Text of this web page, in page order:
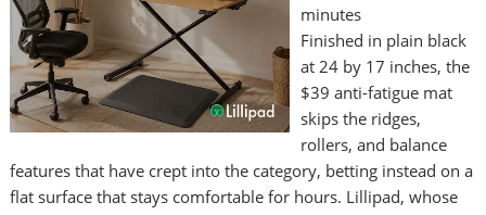
minutes
Finished in plain black
at 24 by 17 inches, the
$39 anti-fatigue mat
skips the ridges,
rollers, and balance
features that have crept into the category, betting instead on a
flat surface that stays comfortable for hours. Lillipad, whose